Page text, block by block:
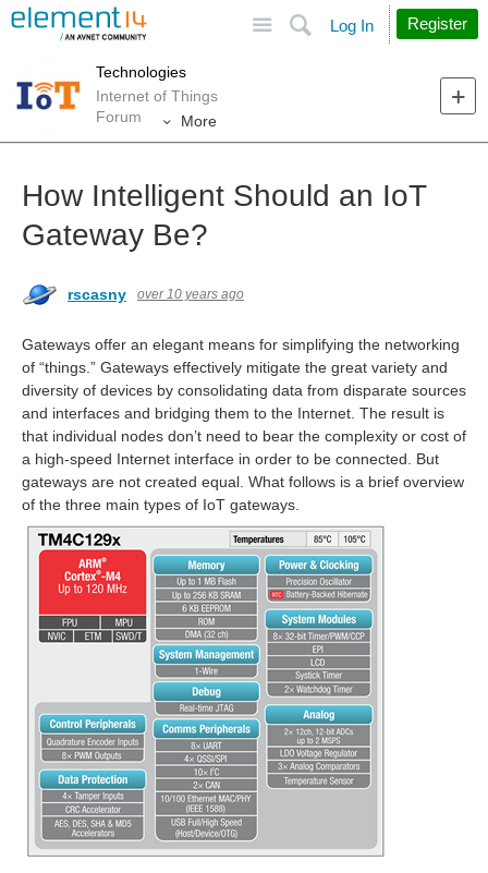
Search
Log In Register
Technologies
Internet of Things
Forum
More
How Intelligent Should an IoT
Gateway Be?
rscasny over 10 years ago
Gateways offer an elegant means for simplifying the networking
of “things.” Gateways effectively mitigate the great variety and
diversity of devices by consolidating data from disparate sources
and interfaces and bridging them to the Internet. The result is
that individual nodes don’t need to bear the complexity or cost of
a high-speed Internet interface in order to be connected. But
gateways are not created equal. What follows is a brief overview
of the three main types of IoT gateways.